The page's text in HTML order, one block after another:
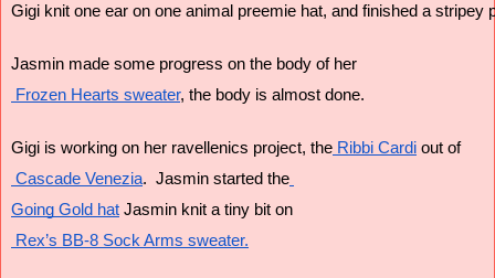
Gigi knit one ear on one animal preemie hat, and finished a stripey
Jasmin made some progress on the body of her
Frozen Hearts sweater, the body is almost done.
Gigi is working on her ravellenics project, the Ribbi Cardi out of
Cascade Venezia.  Jasmin started the
Going Gold hat Jasmin knit a tiny bit on
Rex’s BB-8 Sock Arms sweater.